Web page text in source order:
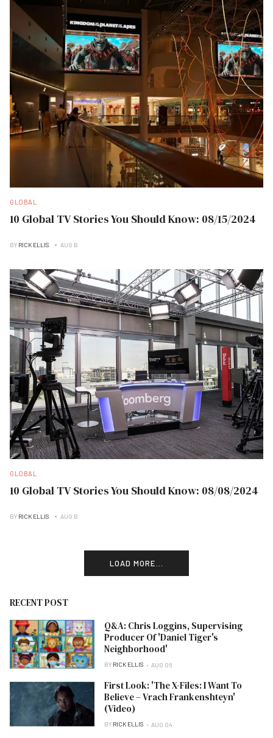
GLOBAL
10 Global TV Stories You Should Know: 08/15/2024
BY RICK ELLIS AUG B
GLOBAL
10 Global TV Stories You Should Know: 08/08/2024
BY RICK ELLIS AUG B
LOAD MORE...
RECENT POST
Q&A: Chris Loggins, Supervising
Producer Of 'Daniel Tiger's
Neighborhood'
BY RICK ELLIS AUG 06
First Look: 'The X-Files: I Want To
Believe – Vrach Frankenshteyn'
(Video)
BY RICK ELLIS AUG 04